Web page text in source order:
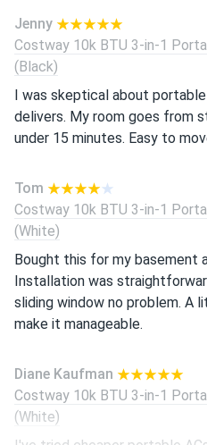
Jenny
Costway 10k BTU 3-in-1
(Black)
I was skeptical about
delivers. My room goes from
under 15 minutes. Easy to
Tom
Costway 10k BTU 3-in-1
(White)
Bought this for my basement
Installation was
sliding window no problem. A
make it manageable.
Diane Kaufman
Costway 10k BTU 3-in-1
(White)